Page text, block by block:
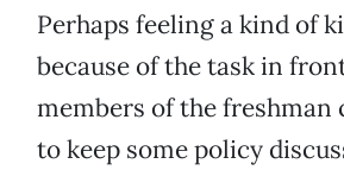
Perhaps feeling a kind of
because of the task in
members of the freshman
to keep some policy